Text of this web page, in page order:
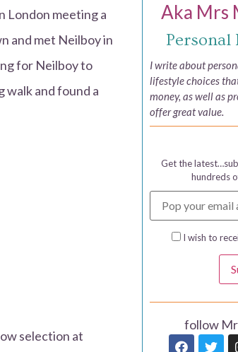
London meeting a
and met Neilboy in
for Neilboy to
walk and found a
selection at
Aka Mrs
Personal
I write about
lifestyle choices
money, as well as
offer great value.
Get the
hundreds
I wish to
follow